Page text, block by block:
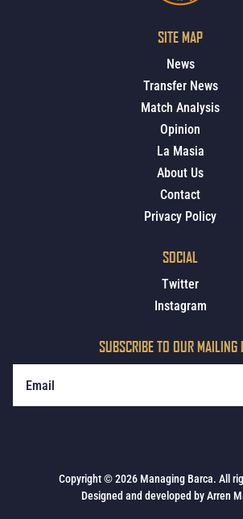
SITE MAP
News
Transfer News
Match Analysis
Opinion
La Masia
About Us
Contact
Privacy Policy
SOCIAL
Twitter
Instagram
SUBSCRIBE TO OUR MAILING
Copyright © 2026 Managing Barca. All
Designed and developed byArren